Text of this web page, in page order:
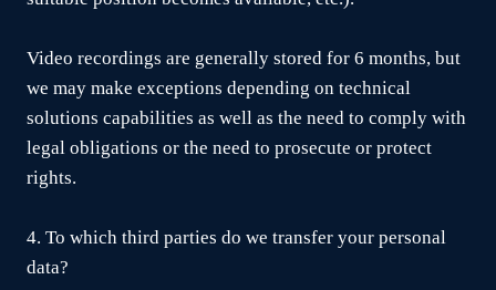
Video recordings are generally stored for 6 months, but
we may make exceptions depending on technical
solutions capabilities as well as the need to comply with
legal obligations or the need to prosecute or protect
rights.
4. To which third parties do we transfer your personal
data?